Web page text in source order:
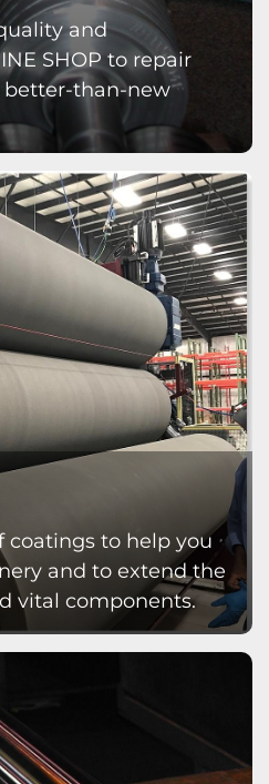
and
SHOP to repair
than-new
coatings to help you
and to extend the
vital components.